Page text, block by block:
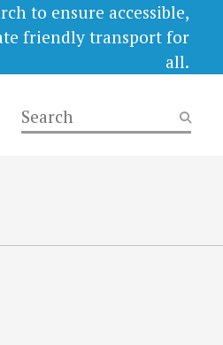
to ensure accessible,
friendly transport for
all.